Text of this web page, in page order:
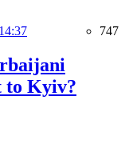
747
to Kyiv?